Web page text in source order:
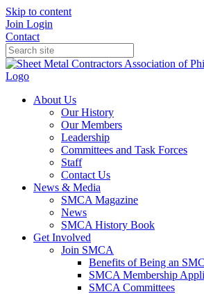
Skip to content
Join Login
Contact
About Us
Our History
Our Members
Leadership
Committees and Task Forces
Staff
Contact Us
News & Media
SMCA Magazine
News
SMCA History Book
Get Involved
Join SMCA
Benefits of Being an
SMCA Membership
SMCA Committees